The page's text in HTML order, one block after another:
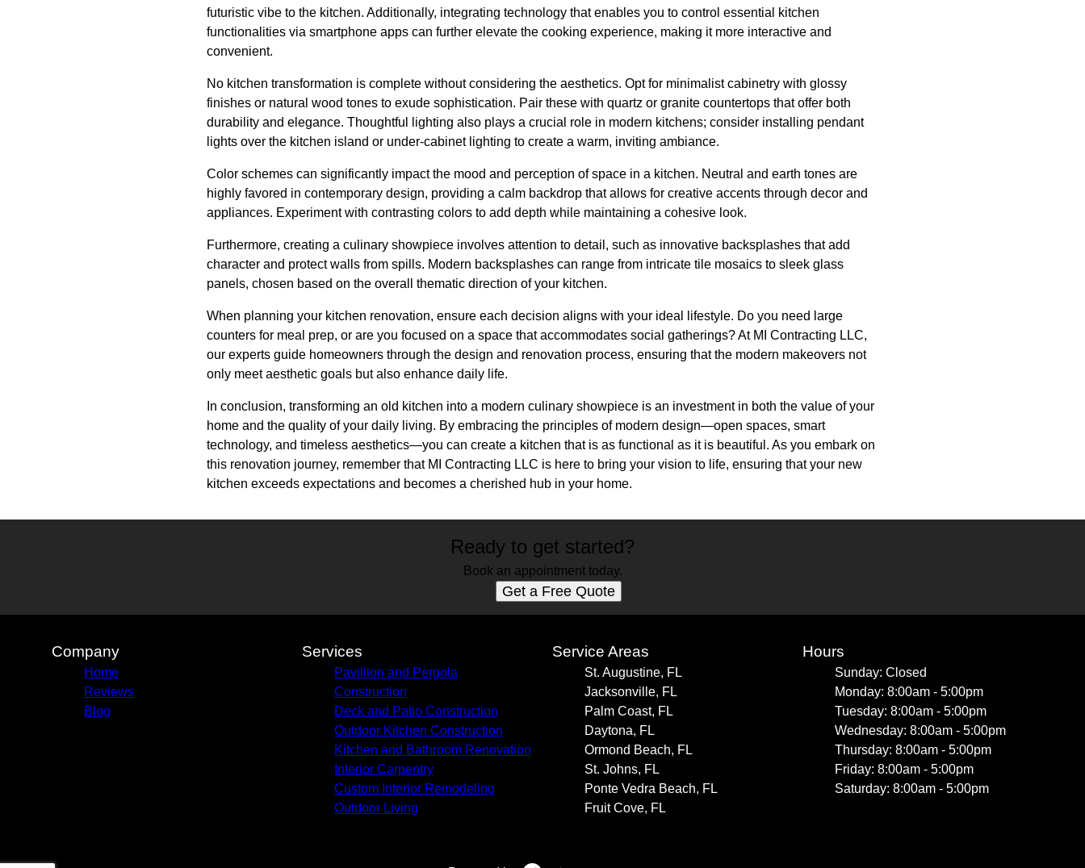
futuristic vibe to the kitchen. Additionally, integrating technology that enables you to control essential kitchen
functionalities via smartphone apps can further elevate the cooking experience, making it more interactive and
convenient.
No kitchen transformation is complete without considering the aesthetics. Opt for minimalist cabinetry with glossy
finishes or natural wood tones to exude sophistication. Pair these with quartz or granite countertops that offer both
durability and elegance. Thoughtful lighting also plays a crucial role in modern kitchens; consider installing pendant
lights over the kitchen island or under-cabinet lighting to create a warm, inviting ambiance.
Color schemes can significantly impact the mood and perception of space in a kitchen. Neutral and earth tones are
highly favored in contemporary design, providing a calm backdrop that allows for creative accents through decor and
appliances. Experiment with contrasting colors to add depth while maintaining a cohesive look.
Furthermore, creating a culinary showpiece involves attention to detail, such as innovative backsplashes that add
character and protect walls from spills. Modern backsplashes can range from intricate tile mosaics to sleek glass
panels, chosen based on the overall thematic direction of your kitchen.
When planning your kitchen renovation, ensure each decision aligns with your ideal lifestyle. Do you need large
counters for meal prep, or are you focused on a space that accommodates social gatherings? At MI Contracting LLC,
our experts guide homeowners through the design and renovation process, ensuring that the modern makeovers not
only meet aesthetic goals but also enhance daily life.
In conclusion, transforming an old kitchen into a modern culinary showpiece is an investment in both the value of your
home and the quality of your daily living. By embracing the principles of modern design—open spaces, smart
technology, and timeless aesthetics—you can create a kitchen that is as functional as it is beautiful. As you embark on
this renovation journey, remember that MI Contracting LLC is here to bring your vision to life, ensuring that your new
kitchen exceeds expectations and becomes a cherished hub in your home.
Ready to get started?
Book an appointment today.
Get a Free Quote
Company
Home
Reviews
Blog
Services
Pavillion and Pergola
Construction
Deck and Patio Construction
Outdoor Kitchen Construction
Kitchen and Bathroom Renovation
Interior Carpentry
Custom Interior Remodeling
Outdoor Living
Service Areas
St. Augustine, FL
Jacksonville, FL
Palm Coast, FL
Daytona, FL
Ormond Beach, FL
St. Johns, FL
Ponte Vedra Beach, FL
Fruit Cove, FL
Hours
Sunday: Closed
Monday: 8:00am - 5:00pm
Tuesday: 8:00am - 5:00pm
Wednesday: 8:00am - 5:00pm
Thursday: 8:00am - 5:00pm
Friday: 8:00am - 5:00pm
Saturday: 8:00am - 5:00pm